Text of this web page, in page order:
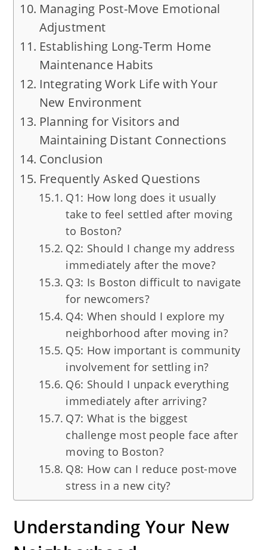
Managing Post-Move Emotional
Adjustment
Establishing Long-Term Home
Maintenance Habits
Integrating Work Life with Your
New Environment
Planning for Visitors and
Maintaining Distant Connections
Conclusion
Frequently Asked Questions
Q1: How long does it usually
take to feel settled after moving
to Boston?
Q2: Should I change my address
immediately after the move?
Q3: Is Boston difficult to navigate
for newcomers?
Q4: When should I explore my
neighborhood after moving in?
Q5: How important is community
involvement for settling in?
Q6: Should I unpack everything
immediately after arriving?
Q7: What is the biggest
challenge most people face after
moving to Boston?
Q8: How can I reduce post-move
stress in a new city?
Understanding Your New